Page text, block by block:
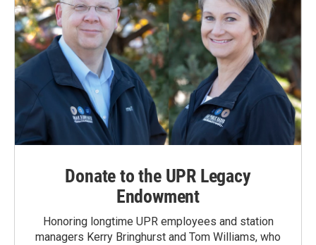
Donate to the UPR Legacy
Endowment
Honoring longtime UPR employees and station
managers Kerry Bringhurst and Tom Williams, who